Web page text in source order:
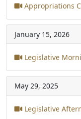
Appropriations
January 15, 2026
Legislative
May 29, 2025
Legislative